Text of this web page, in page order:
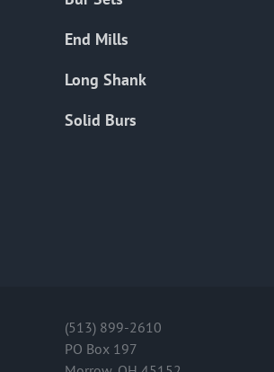
End Mills
Long Shank
Solid Burs
(513) 899-2610
PO Box 197